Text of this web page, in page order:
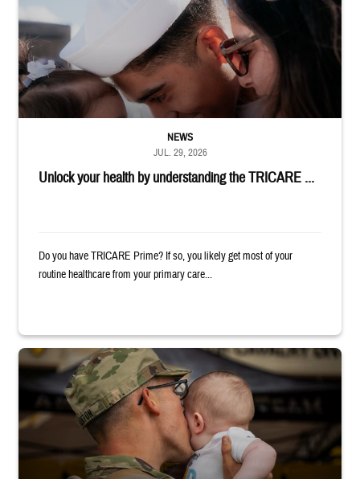
Unlock your health by understanding the TRICARE ...
NEWS
JUL. 29, 2026
Do you have TRICARE Prime? If so, you likely get most of your
routine healthcare from your primary care...
Uniformed service member kisses baby